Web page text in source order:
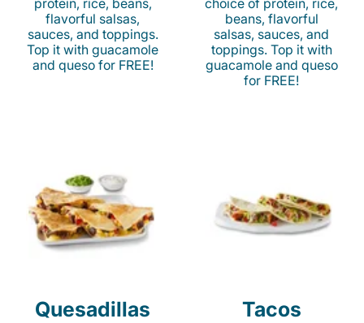
protein, rice, beans,
flavorful salsas,
sauces, and toppings.
Top it with guacamole
and queso for FREE!
choice of protein, rice,
beans, flavorful
salsas, sauces, and
toppings. Top it with
guacamole and queso
for FREE!
Quesadillas Tacos